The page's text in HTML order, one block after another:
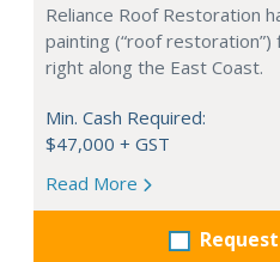
Reliance Roof Restoration
painting (“roof
right along the East Coast.
Min. Cash Required:
$47,000 + GST
Read More
Request